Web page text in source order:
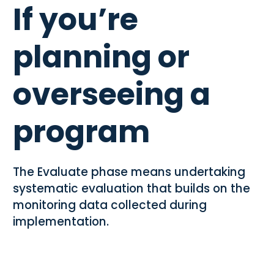
If you’re
planning or
overseeing a
program
The Evaluate phase means undertaking
systematic evaluation that builds on the
monitoring data collected during
implementation.